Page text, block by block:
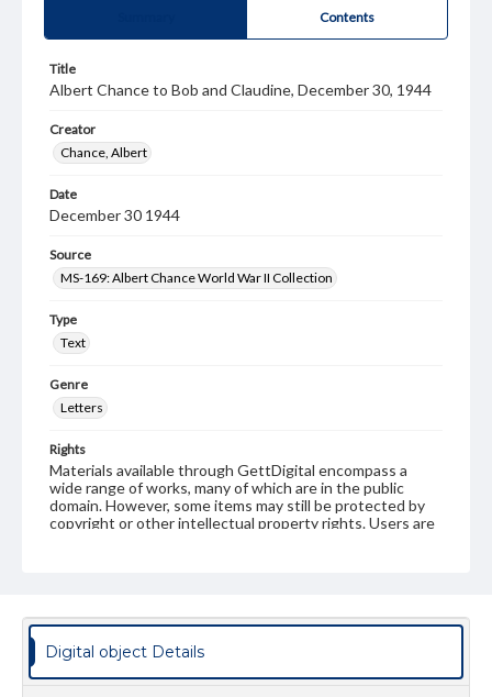
Contents
Title
Albert Chance to Bob and Claudine, December 30, 1944
Creator
Chance, Albert
Date
December 30 1944
Source
MS-169: Albert Chance World War II Collection
Type
Text
Genre
Letters
Rights
Materials available through GettDigital encompass a
wide range of works, many of which are in the public
domain. However, some items may still be protected by
copyright or other intellectual property rights. Users are
permissions, or requesting files for publication or
research purposes, please contact us at
www.gettysburg.edu/special-collections/ask-an-archivist
Digital object Details